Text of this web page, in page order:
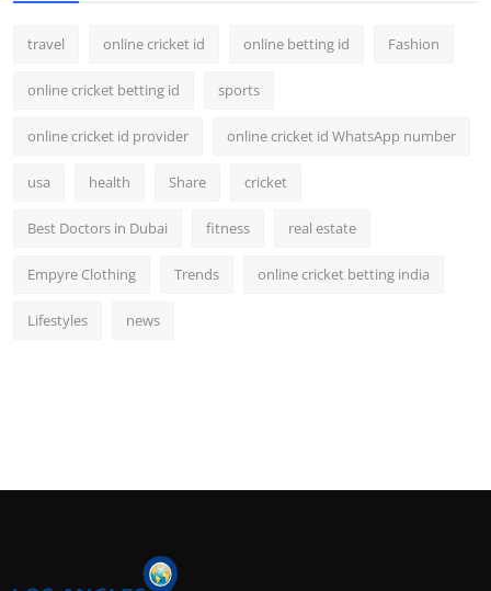
travel online cricket id online betting id Fashion
online cricket betting id sports
online cricket id provider online cricket id WhatsApp number
usa health Share cricket
Best Doctors in Dubai fitness real estate
Empyre Clothing Trends online cricket betting india
Lifestyles news